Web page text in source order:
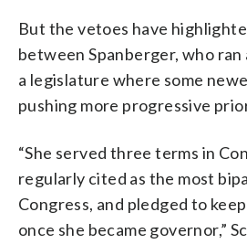
But the vetoes have
between Spanberger, who ran
a legislature where some
pushing more progressive
“She served three terms in
regularly cited as the most
Congress, and pledged to
once she became governor,”